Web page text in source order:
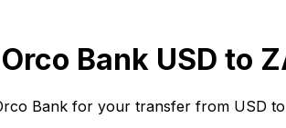
Bank USD to
Bank for your transfer from USD